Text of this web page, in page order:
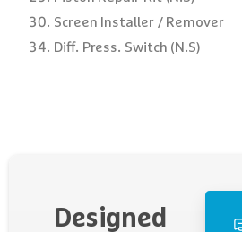
Screen Installer / Remover
Diff. Press. Switch (N.S)
Designed